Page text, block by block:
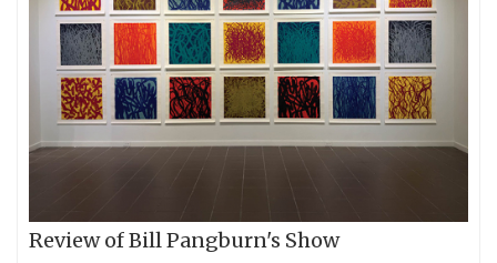
Review of Bill Pangburn's Show